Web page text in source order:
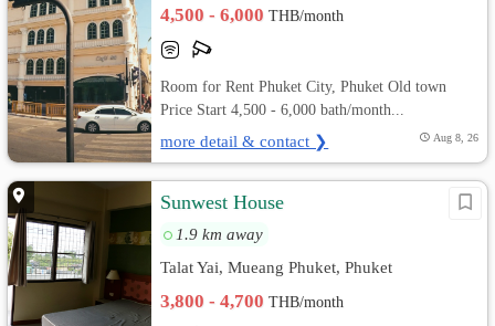
4,500 - 6,000THB/month
Room for Rent Phuket City, Phuket Old town
Price Start 4,500 - 6,000 bath/month...
more detail & contact ❯ Aug 8, 26
Sunwest House
1.9 km away
Talat Yai, Mueang Phuket, Phuket
3,800 - 4,700THB/month